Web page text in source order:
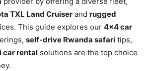
TXL Land Cruiser and rugged
This guide explores our 4×4 car
self-drive Rwanda safari tips,
car rental solutions are the top choice